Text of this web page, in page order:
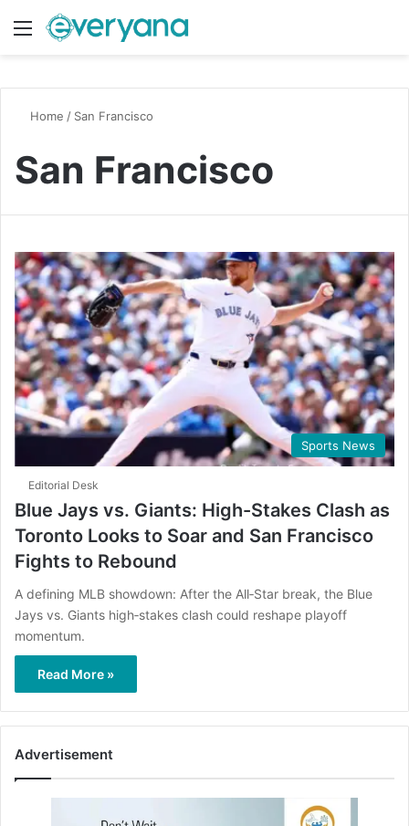
Menu
Home / San Francisco
San Francisco
Sports News
Editorial Desk
Blue Jays vs. Giants: High-Stakes Clash as
Toronto Looks to Soar and San Francisco
Fights to Rebound
A defining MLB showdown: After the All‑Star break, the Blue
Jays vs. Giants high‑stakes clash could reshape playoff
momentum.
Read More »
Advertisement